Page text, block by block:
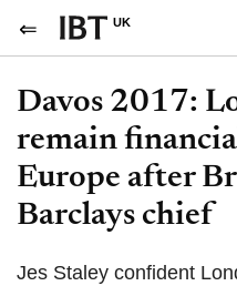
UK
Davos 2017:
remain
Europe after
Barclays chief
Jes Staley confident